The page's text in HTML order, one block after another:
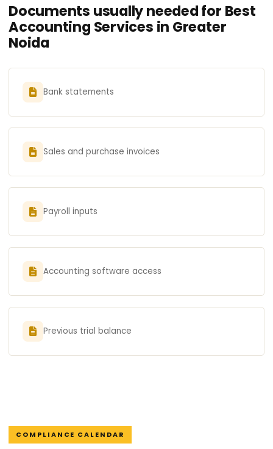
Documents usually needed for Best
Accounting Services in Greater
Noida
Bank statements
Sales and purchase invoices
Payroll inputs
Accounting software access
Previous trial balance
COMPLIANCE CALENDAR